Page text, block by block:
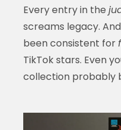
Every entry in the
screams legacy.
been consistent for
TikTok stars. Even
collection probably